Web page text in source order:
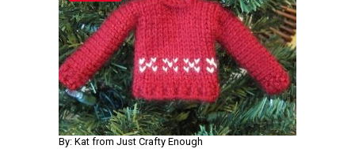
By: Kat from Just Crafty Enough